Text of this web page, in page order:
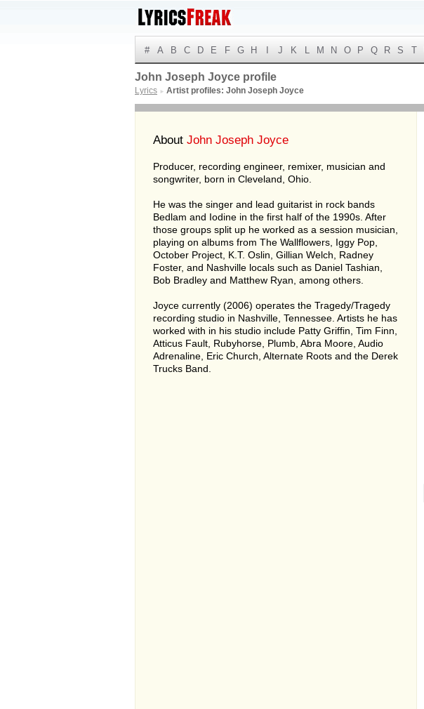
# A B C D E F G H J K L M N O P Q R S T
John Joseph Joyce profile
Lyrics ► Artist profiles: John Joseph Joyce
About John Joseph Joyce
Producer, recording engineer, remixer, musician and
songwriter, born in Cleveland, Ohio.
He was the singer and lead guitarist in rock bands
Bedlam and Iodine in the first half of the 1990s. After
those groups split up he worked as a session musician,
playing on albums from The Wallflowers, Iggy Pop,
October Project, K.T. Oslin, Gillian Welch, Radney
Foster, and Nashville locals such as Daniel Tashian,
Bob Bradley and Matthew Ryan, among others.
Joyce currently (2006) operates the Tragedy/Tragedy
recording studio in Nashville, Tennessee. Artists he has
worked with in his studio include Patty Griffin, Tim Finn,
Atticus Fault, Rubyhorse, Plumb, Abra Moore, Audio
Adrenaline, Eric Church, Alternate Roots and the Derek
Trucks Band.